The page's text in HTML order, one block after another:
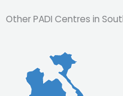
Other PADI Centres in